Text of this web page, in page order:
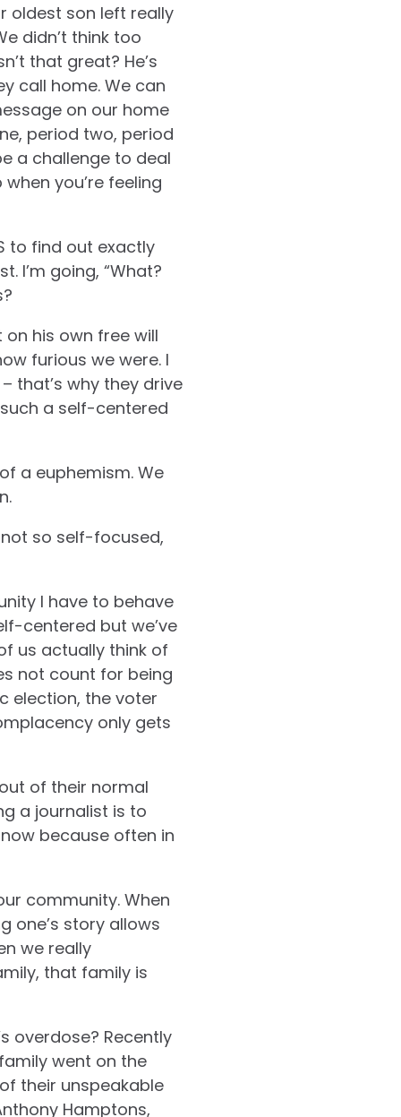
oldest son left really
didn’t think too
that great? He’s
call home. We can
on our home
period two, period
a challenge to deal
you’re feeling
to find out exactly
I’m going, “What?
his own free will
furious we were. I
that’s why they drive
a self-centered
a euphemism. We
so self-focused,
I have to behave
centered but we’ve
us actually think of
not count for being
election, the voter
only gets
of their normal
a journalist is to
because often in
community.When
one’s story allows
we really
that family is
overdose? Recently
went on the
their unspeakable
Hamptons,